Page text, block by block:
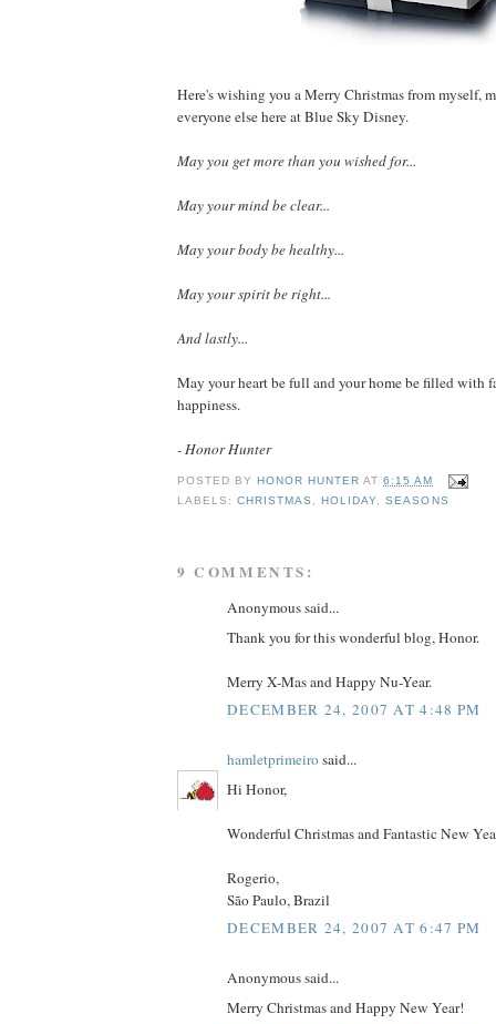
Here's wishing you a Merry Christmas from myself,
everyone else here at Blue Sky Disney.
May you get more than you wished for...
May your mind be clear...
May your body be healthy...
May your spirit be right...
And lastly...
May your heart be full and your home be filled with
happiness.
- Honor Hunter
POSTED BY HONOR HUNTER AT6:15 AM
LABELS:CHRISTMAS , HOLIDAY,SEASONS
9 COMMENTS:
Anonymous said...
Thank you for this wonderful blog, Honor.
Merry X-Mas and Happy Nu-Year.
DECEMBER 24, 2007 AT 4:48 PM
hamletprimeirosaid...
Hi Honor,
Wonderful Christmas and Fantastic New
Rogerio,
São Paulo, Brazil
DECEMBER 24, 2007 AT 6:47 PM
Anonymous said...
Merry Christmas and Happy New Year!